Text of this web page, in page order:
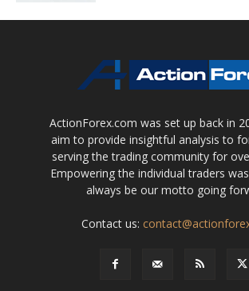
ActionForex.com was set up back in
aim to provide insightful analysis to
serving the trading community for
Empowering the individual traders
always be our motto going
Contact us: